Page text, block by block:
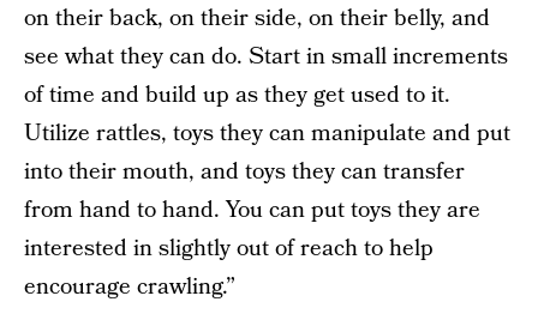
on their back, on their side, on their belly, and
see what they can do. Start in small increments
of time and build up as they get used to it.
Utilize rattles, toys they can manipulate and put
into their mouth, and toys they can transfer
from hand to hand. You can put toys they are
interested in slightly out of reach to help
encourage crawling.”